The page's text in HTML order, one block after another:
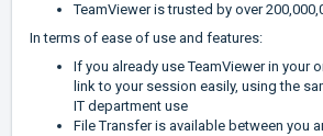
TeamViewer is trusted by over
In terms of ease of use and features:
If you already use TeamViewer in your
link to your session easily, using the
IT department use
File Transfer is available between you